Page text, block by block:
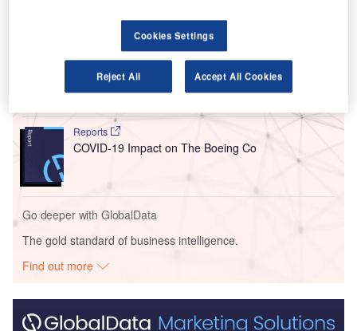
Go deeper with GlobalData
to 2025: Market B...
Reports
COVID-19 Impact on The Boeing Co
Go deeper with GlobalData
The gold standard of business intelligence.
Find out more
Cookies Settings
Reject All Accept All Cookies